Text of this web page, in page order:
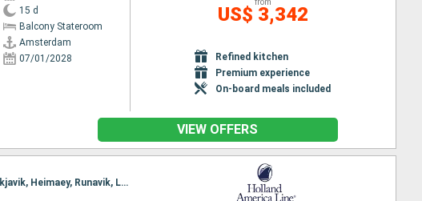
15 d
Balcony Stateroom
Amsterdam
07/01/2028
US$ 3,342
Refined kitchen
Premium experience
On-board meals included
VIEW OFFERS
Itinerary : Amsterdam, Kirkwall, Djupivogur, Akureyri, Isafjodhur, Grundarfjordur, Reykjavik, Heimaey, Runavik, Lerwick, Amsterdam, Eidfjord, Alesund, Olden, Sandnes, Amsterdam